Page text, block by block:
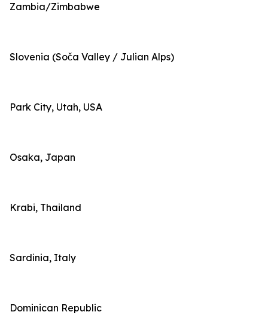
Zambia/Zimbabwe
Slovenia (Soča Valley / Julian Alps)
Park City, Utah, USA
Osaka, Japan
Krabi, Thailand
Sardinia, Italy
Dominican Republic